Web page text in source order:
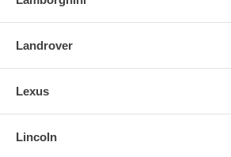
Landrover
Lexus
Lincoln